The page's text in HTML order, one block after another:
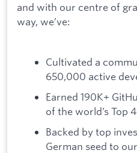
and with our centre of
way, we’ve:
Cultivated a
650,000 active
Earned 190K+
of the world’s Top
Backed by top
German seed to